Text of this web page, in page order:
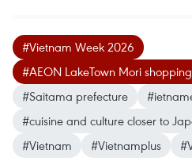
#Vietnam Week 2026
#AEON LakeTown Mori
#Saitama prefecture
#cuisine and culture closer to
#Vietnam
#Vietnamplus